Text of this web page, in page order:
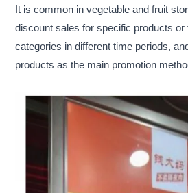
It is common in vegetable and fruit
discount sales for specific products or
categories in different time periods,
products as the main promotion